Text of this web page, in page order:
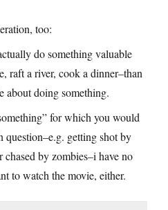
too:
do something valuable
raft a river, cook a dinner–than
about doing something.
for which you would
question–e.g. getting shot by
chased by zombies–i have no
to watch the movie, either.